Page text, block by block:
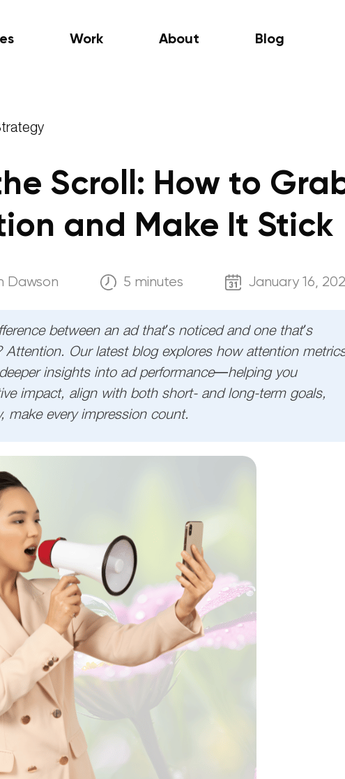
Work About Blog
Scroll: How to
and Make It Stick
Dawson 5 minutes January 16,
between an ad that’s noticed and one that’s
Attention. Our latest blog explores how attention
insights into ad performance—helping you
impact, align with both short- and long-term goals,
make every impression count.